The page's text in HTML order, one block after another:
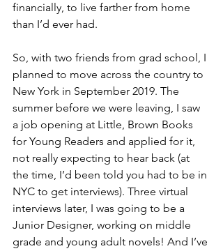
financially, to live farther from home
than I’d ever had.
So, with two friends from grad school, I
planned to move across the country to
New York in September 2019. The
summer before we were leaving, I saw
a job opening at Little, Brown Books
for Young Readers and applied for it,
not really expecting to hear back (at
the time, I’d been told you had to be in
NYC to get interviews). Three virtual
interviews later, I was going to be a
Junior Designer, working on middle
grade and young adult novels! And I’ve